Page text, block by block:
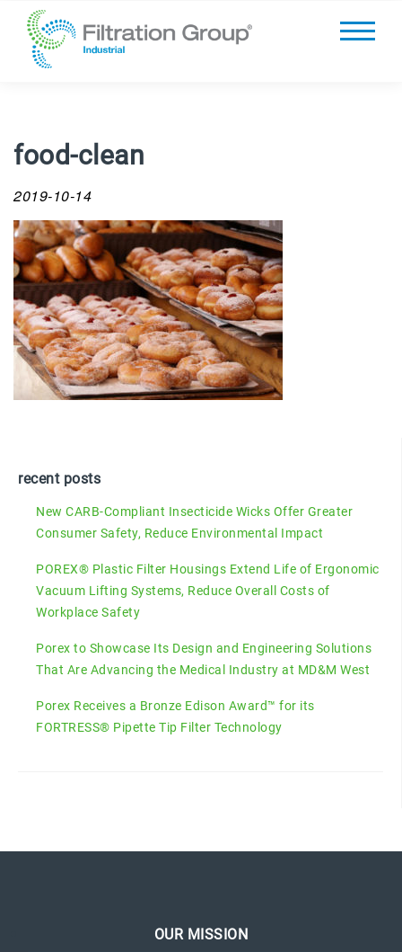
food-clean
2019-10-14
recent posts
New CARB-Compliant Insecticide Wicks Offer Greater
Consumer Safety, Reduce Environmental Impact
POREX® Plastic Filter Housings Extend Life of Ergonomic
Vacuum Lifting Systems, Reduce Overall Costs of
Workplace Safety
Porex to Showcase Its Design and Engineering Solutions
That Are Advancing the Medical Industry at MD&M West
Porex Receives a Bronze Edison Award™ for its
FORTRESS® Pipette Tip Filter Technology
OUR MISSION